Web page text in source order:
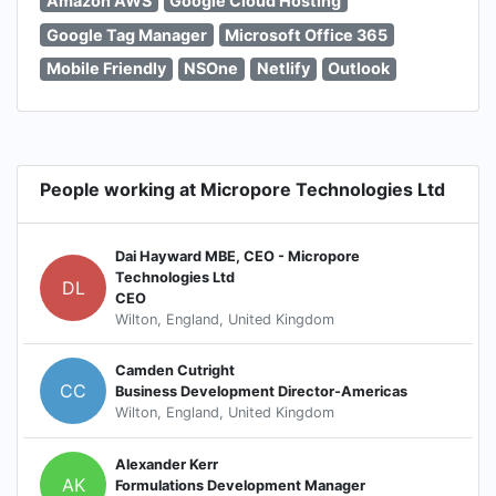
Google Tag Manager
Microsoft Office 365
Mobile Friendly
NSOne Netlify Outlook
People working at Micropore Technologies Ltd
DL
Dai Hayward MBE, CEO - Micropore
Technologies Ltd
CEO
Wilton, England, United Kingdom
CC
Camden Cutright
Business Development Director-Americas
Wilton, England, United Kingdom
AK
Alexander Kerr
Formulations Development Manager